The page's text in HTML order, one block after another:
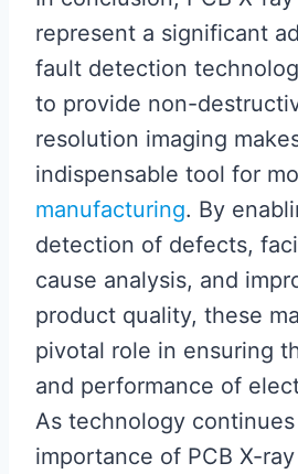
represent a significant
fault detection
to provide non-
resolution imaging
indispensable tool for
manufacturing. By
detection of defects,
cause analysis, and
product quality, these
pivotal role in ensuring
and performance of
As technology
importance of PCB X-